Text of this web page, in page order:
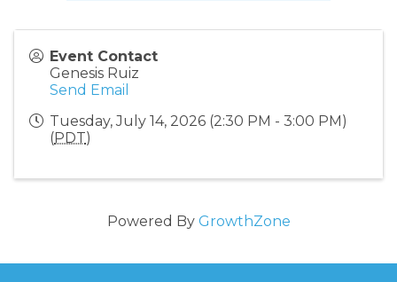
Event Contact
Genesis Ruiz
Send Email
Tuesday, July 14, 2026 (2:30 PM - 3:00 PM)
(PDT)
Powered By GrowthZone